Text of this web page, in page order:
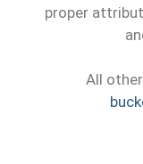
proper
All